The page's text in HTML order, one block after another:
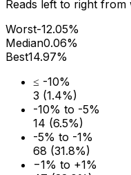
Reads left to right from
Worst-12.05%
Median0.06%
Best14.97%
≤ -10%
3 (1.4%)
-10% to -5%
14 (6.5%)
-5% to -1%
68 (31.8%)
−1% to +1%